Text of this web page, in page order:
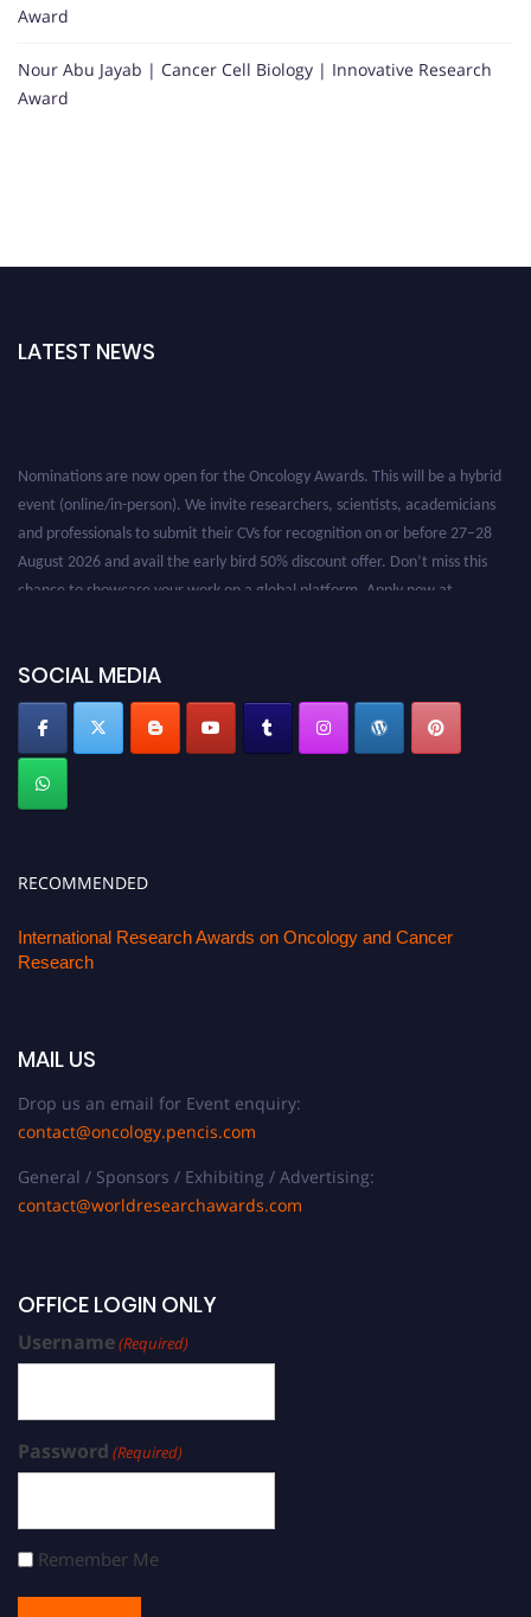
Award
Nour Abu Jayab | Cancer Cell Biology | Innovative Research
Award
LATEST NEWS
Nominations are now open for the Oncology Awards. This will be a hybrid
event (online/in-person). We invite researchers, scientists, academicians
and professionals to submit their CVs for recognition on or before 27–28
August 2026 and avail the early bird 50% discount offer. Don’t miss this
chance to showcase your work on a global platform. Apply now at
SOCIAL MEDIA
RECOMMENDED
International Research Awards on Oncology and Cancer
Research
MAIL US
Drop us an email for Event enquiry:
contact@oncology.pencis.com
General / Sponsors / Exhibiting / Advertising:
contact@worldresearchawards.com
OFFICE LOGIN ONLY
Username(Required)
Password (Required)
Remember Me